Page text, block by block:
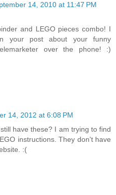
14, 2010 at 11:47 PM
and LEGO pieces combo! I
your post about your funny
over the phone! :)
14, 2012 at 6:08 PM
have these? I am trying to find
instructions. They don't have
:(